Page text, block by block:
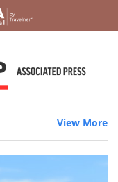
View More